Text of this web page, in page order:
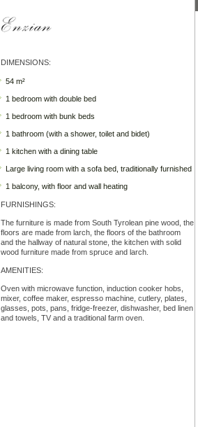
DIMENSIONS:
54 m²
1 bedroom with double bed
1 bedroom with bunk beds
1 bathroom (with a shower, toilet and bidet)
1 kitchen with a dining table
Large living room with a sofa bed, traditionally furnished
1 balcony, with floor and wall heating
FURNISHINGS:
The furniture is made from South Tyrolean pine wood, the
floors are made from larch, the floors of the bathroom
and the hallway of natural stone, the kitchen with solid
wood furniture made from spruce and larch.
AMENITIES:
Oven with microwave function, induction cooker hobs,
mixer, coffee maker, espresso machine, cutlery, plates,
glasses, pots, pans, fridge-freezer, dishwasher, bed linen
and towels, TV and a traditional farm oven.